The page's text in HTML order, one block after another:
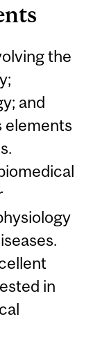
the
and
elements
in